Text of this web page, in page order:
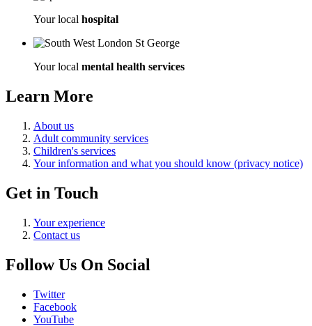
Your local hospital
Your local mental health services
Learn More
About us
Adult community services
Children's services
Your information and what you should know (privacy notice)
Get in Touch
Your experience
Contact us
Follow Us On Social
Twitter
Facebook
YouTube